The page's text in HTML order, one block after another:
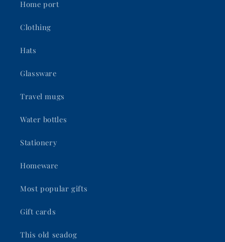
Home port
Clothing
Hats
Glassware
Travel mugs
Water bottles
Stationery
Homeware
Most popular gifts
Gift cards
This old seadog